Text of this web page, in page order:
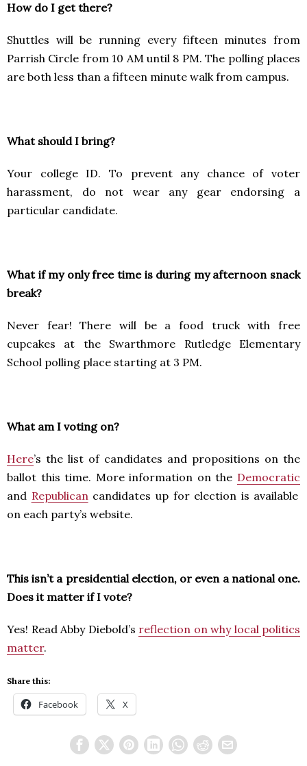
How do I get there?
Shuttles will be running every fifteen minutes from
Parrish Circle from 10 AM until 8 PM. The polling places
are both less than a fifteen minute walk from campus.
What should I bring?
Your college ID. To prevent any chance of voter
harassment, do not wear any gear endorsing a
particular candidate.
What if my only free time is during my afternoon snack
break?
Never fear! There will be a food truck with free
cupcakes at the Swarthmore Rutledge Elementary
School polling place starting at 3 PM.
What am I voting on?
Here’s the list of candidates and propositions on the
ballot this time. More information on the Democratic
and Republicancandidates up for election is available
on each party’s website.
This isn’t a presidential election, or even a national one.
Does it matter if I vote?
Yes! Read Abby Diebold’s reflection on why local politics
matter.
Share this:
Facebook X